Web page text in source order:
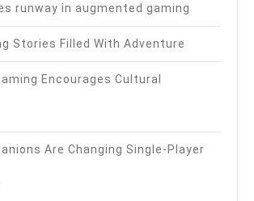
runway in augmented gaming
Stories Filled With Adventure
Encourages Cultural
Are Changing Single-Player